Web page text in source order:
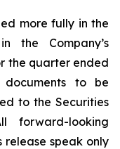
more fully in the
the Company’s
the quarter ended
to be
to the Securities
forward-looking
release speak only